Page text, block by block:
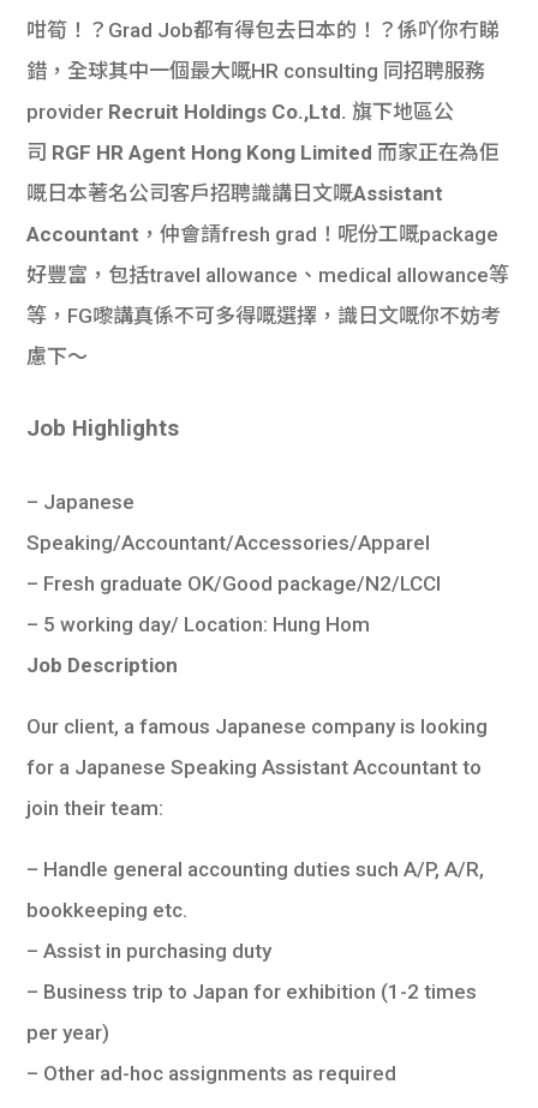
貸款
機
理財
de
貸款
101
咁筍！？Grad Job都有得包去日本的！？係吖你冇睇
錯，全球其中一個最大嘅HR consulting 同招聘服務
provider Recruit Holdings Co.,Ltd. 旗下地區公
司 RGF HR Agent Hong Kong Limited 而家正在為佢
嘅日本著名公司客戶招聘識講日文嘅Assistant
Accountant ，仲會請fresh grad！呢份工嘅package
好豐富，包括travel allowance、medical allowance等
等，FG嚟講真係不可多得嘅選擇，識日文嘅你不妨考
慮下～
Job Highlights
– Japanese
Speaking/Accountant/Accessories/Apparel
– Fresh graduate OK/Good package/N2/LCCI
– 5 working day/ Location: Hung Hom
Job Description
Our client, a famous Japanese company is looking
for a Japanese Speaking Assistant Accountant to
join their team:
– Handle general accounting duties such A/P, A/R,
bookkeeping etc.
– Assist in purchasing duty
– Business trip to Japan for exhibition (1-2 times
per year)
– Other ad-hoc assignments as required